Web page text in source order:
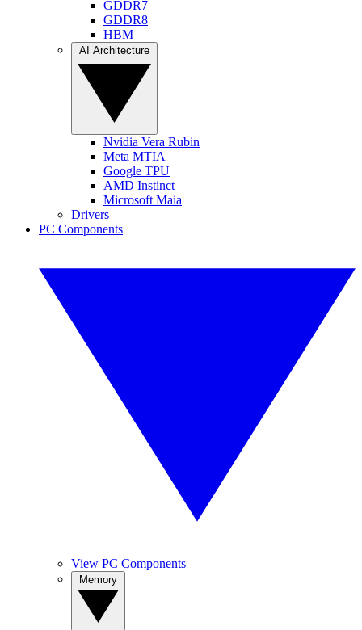
GDDR7
GDDR8
HBM
Nvidia Vera Rubin
Meta MTIA
Google TPU
AMD Instinct
Microsoft Maia
Drivers
PC Components
View PC Components